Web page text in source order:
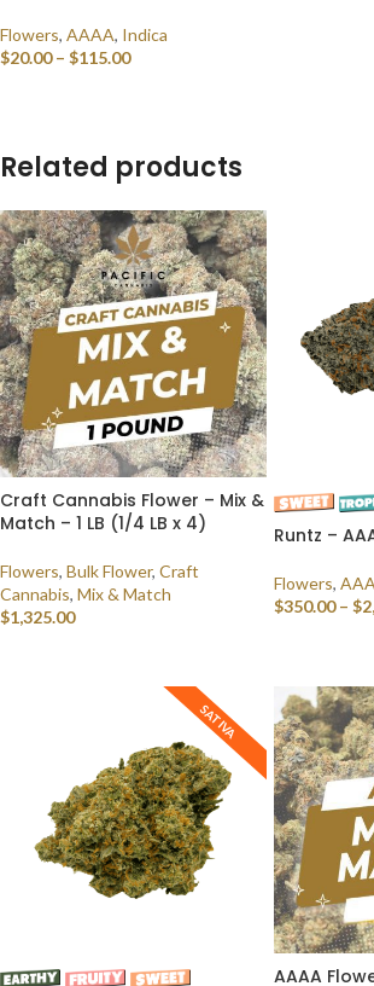
Flowers, AAAA, Indica
$20.00 – $115.00
Related products
Craft Cannabis Flower – Mix &
Match – 1 LB (1/4 LB x 4)
Flowers, Bulk Flower, Craft
Cannabis, Mix & Match
$1,325.00
Runtz –
Flowers,
$350.00 – $
SATIVA
AAAA